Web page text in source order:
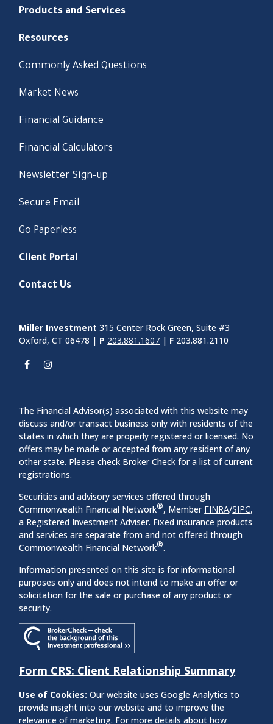
Products and Services
Resources
Commonly Asked Questions
Market News
Financial Guidance
Financial Calculators
Newsletter Sign-up
Secure Email
Go Paperless
Client Portal
Contact Us
Miller Investment 315 Center Rock Green, Suite #3
Oxford, CT 06478 | P 203.881.1607 | F 203.881.2110
The Financial Advisor(s) associated with this website may
discuss and/or transact business only with residents of the
states in which they are properly registered or licensed. No
offers may be made or accepted from any resident of any
other state. Please check Broker Check for a list of current
registrations.
Securities and advisory services offered through
Commonwealth Financial Network®, Member FINRA/SIPC,
a Registered Investment Adviser. Fixed insurance products
and services are separate from and not offered through
Commonwealth Financial Network®.
Information presented on this site is for informational
purposes only and does not intend to make an offer or
solicitation for the sale or purchase of any product or
security.
Form CRS: Client Relationship Summary
Use of Cookies: Our website uses Google Analytics to
provide insight into our website and to improve the
relevance of marketing. For more details about how